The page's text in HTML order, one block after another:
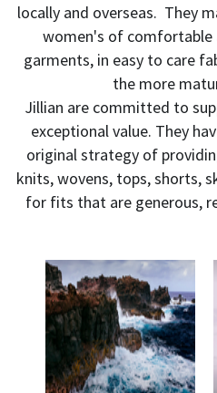
Fate & Becker
Sass
Contact Us
SIGN UP FOR
locally and overseas.  They
women's of comfortable
garments, in easy to care
the more
Jillian are committed to
exceptional value. They
original strategy of
knits, wovens, tops, shorts,
for fits that are generous,